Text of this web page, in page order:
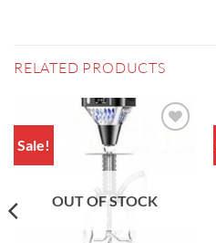
RELATED PRODUCTS
Sale!
OUT OF STOCK